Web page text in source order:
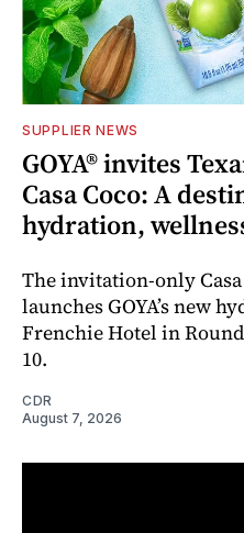
SUPPLIER NEWS
GOYA® invites
Casa Coco: A
hydration,
The invitation-only
launches GOYA’s new
Frenchie Hotel in
10.
CDR
August 7, 2026